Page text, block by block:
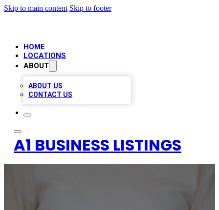
Skip to main content Skip to footer
HOME
LOCATIONS
ABOUT
ABOUT US
CONTACT US
A1 BUSINESS LISTINGS